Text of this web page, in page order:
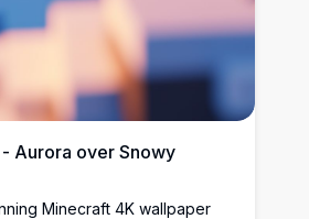
Aurora over Snowy
Minecraft 4K wallpaper